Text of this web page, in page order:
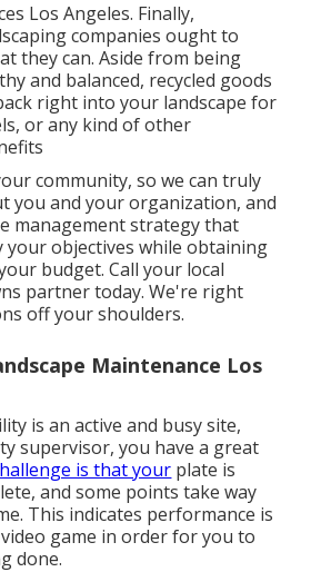
Los Angeles. Finally,
companies ought to
they can. Aside from being
and balanced, recycled goods
right into your landscape for
or any kind of other
community, so we can truly
you and your organization, and
management strategy that
your objectives while obtaining
budget. Call your local
partner today. We're right
off your shoulders.
Maintenance Los
is an active and busy site,
supervisor, you have a great
is that your plate is
and some points take way
This indicates performance is
game in order for you to
done.